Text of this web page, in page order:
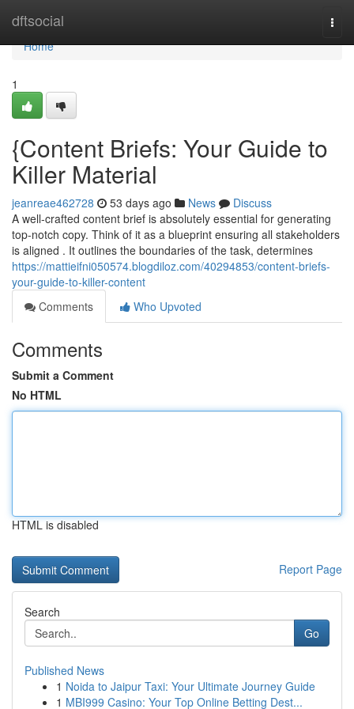
dftsocial
Home
Home
1
{Content Briefs: Your Guide to
Killer Material
jeanreae462728 53 days ago News
Discuss
A well-crafted content brief is absolutely essential for generating
top-notch copy. Think of it as a blueprint ensuring all stakeholders
is aligned . It outlines the boundaries of the task, determines
https://mattieifni050574.blogdiloz.com/40294853/content-briefs-
your-guide-to-killer-content
Comments
Who Upvoted
Comments
Submit a Comment
No HTML
HTML is disabled
Report Page
Search
Go
Published News
1 Noida to Jaipur Taxi: Your Ultimate Journey Guide
1 MBI999 Casino: Your Top Online Betting Dest...